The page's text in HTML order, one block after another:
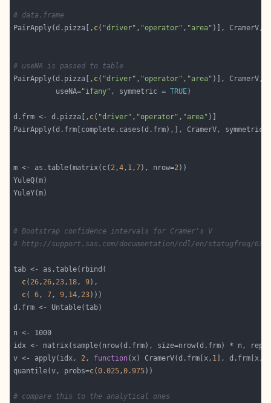
# data.frame
PairApply(d.pizza[, c( "driver" , "operator" , "area" )], CramerV,
# useNA is passed to table
PairApply(d.pizza[, c( "driver" , "operator" , "area"
          useNA=
"ifany" , symmetric = TRUE
d.frm <- d.pizza[, c( "driver" , "operator" , "area"
PairApply(d.frm[complete.cases(d.frm),], CramerV, symmetric
m <- as.table(matrix( c( 2,4, 1,7), nrow=2
# Bootstrap confidence intervals for Cramer's V
# http://support.sas.com/documentation/cdl/en/statugfreq/
c( 26, 26, 23, 18, 9
c( 6, 7, 9, 14, 23
idx <- matrix(sample(nrow(d.frm), size=nrow(d.frm) * n,
v <- apply(idx, 2, function(x) CramerV(d.frm[x, 1 ], d.frm[x,
quantile(v, probs=c(0.025,0.975
# compare this to the analytical ones